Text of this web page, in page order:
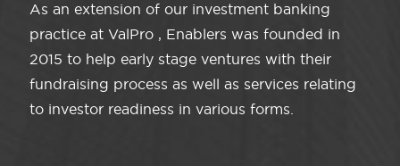
As an extension of our investment banking
practice at ValPro , Enablers was founded in
2015 to help early stage ventures with their
fundraising process as well as services relating
to investor readiness in various forms.